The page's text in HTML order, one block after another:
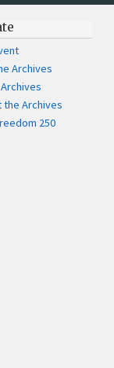
Archives
the Archives
250